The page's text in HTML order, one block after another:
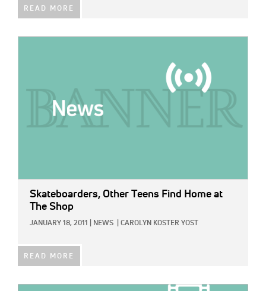
READ MORE
Skateboarders, Other Teens Find Home at
The Shop
JANUARY 18, 2011 NEWS CAROLYN KOSTER YOST
READ MORE